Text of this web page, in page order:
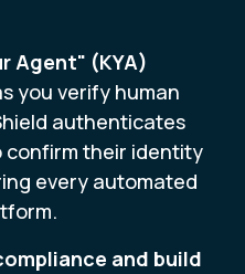
Agent" (KYA)
you verify human
authenticates
confirm their identity
every automated
and build